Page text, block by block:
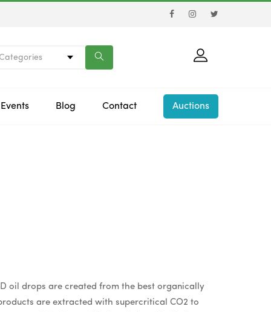
Events Blog Contact Auctions
oil drops are created from the best organically
are extracted with supercritical CO2 to